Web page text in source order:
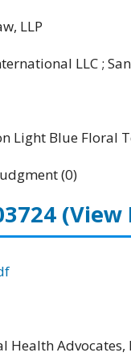
LLP
LLC ;
Light Blue Floral
(0)
(View
Health Advocates,